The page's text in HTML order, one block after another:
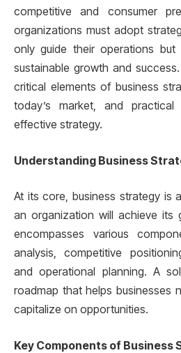
competitive and consumer
organizations must adopt
only guide their operations
sustainable growth and
critical elements of business
today’s market, and
effective strategy.
Understanding Business
At its core, business strategy is
an organization will achieve its
encompasses various
analysis, competitive
and operational planning. A
roadmap that helps businesses
capitalize on opportunities.
Key Components of Business